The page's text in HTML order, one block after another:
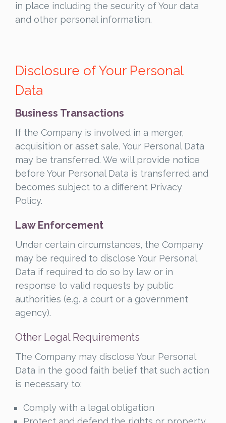
in place including the security of Your data
and other personal information.
Disclosure of Your Personal
Data
Business Transactions
If the Company is involved in a merger,
acquisition or asset sale, Your Personal Data
may be transferred. We will provide notice
before Your Personal Data is transferred and
becomes subject to a different Privacy
Policy.
Law Enforcement
Under certain circumstances, the Company
may be required to disclose Your Personal
Data if required to do so by law or in
response to valid requests by public
authorities (e.g. a court or a government
agency).
Other Legal Requirements
The Company may disclose Your Personal
Data in the good faith belief that such action
is necessary to:
Comply with a legal obligation